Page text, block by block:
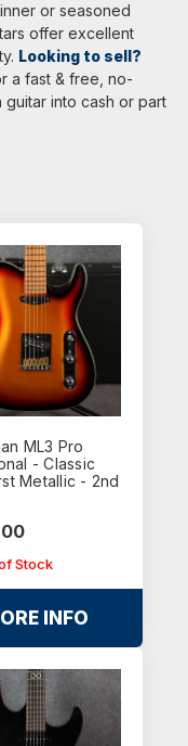
or seasoned
offer excellent
Looking to sell?
a fast & free, no-
into cash or part
ML3 Pro
- Classic
Metallic - 2nd
Stock
INFO